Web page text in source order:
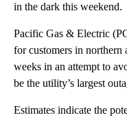
in the dark this weekend.
Pacific Gas & Electric
for customers in northern
weeks in an attempt to
be the utility’s largest
Estimates indicate the